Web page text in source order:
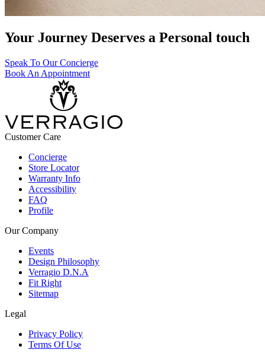
Your Journey Deserves a Personal touch
Speak To Our Concierge
Book An Appointment
Customer Care
Concierge
Store Locator
Warranty Info
Accessibility
FAQ
Profile
Our Company
Events
Design Philosophy
Verragio D.N.A
Fit Right
Sitemap
Legal
Privacy Policy
Terms Of Use